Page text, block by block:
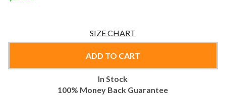
SIZE CHART
ADD TO CART
In Stock
100% Money Back Guarantee